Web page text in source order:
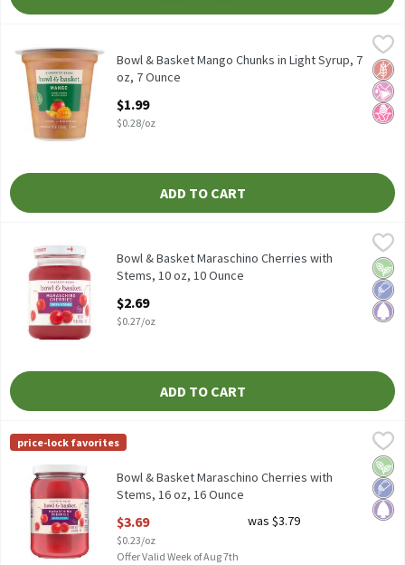
$1.99
Bowl & Basket Mango Chunks in Light Syrup, 7 oz
No
No
Bowl & Basket Mango Chunks in Light Syrup, 7
oz, 7 Ounce
$1.99
$0.28/oz
ADD TO CART
Bowl & Basket Maraschino Cherries with Stems, 10 oz, 10 Ounce
Bowl & Basket Maraschino Cherries with Stems, 10 oz
Low
Bowl & Basket Maraschino Cherries with
Stems, 10 oz, 10 Ounce
$2.69
$0.27/oz
ADD TO CART
Bowl & Basket Maraschino Cherries with Stems, 16 oz, 16 Ounce
Bowl & Basket Maraschino Cherries with Stems, 16 oz
Bowl & Basket
price-lock favorites
Low
Bowl & Basket Maraschino Cherries with
Stems, 16 oz, 16 Ounce
$3.69
$0.23/oz
was $3.79
Offer Valid Week of Aug 7th